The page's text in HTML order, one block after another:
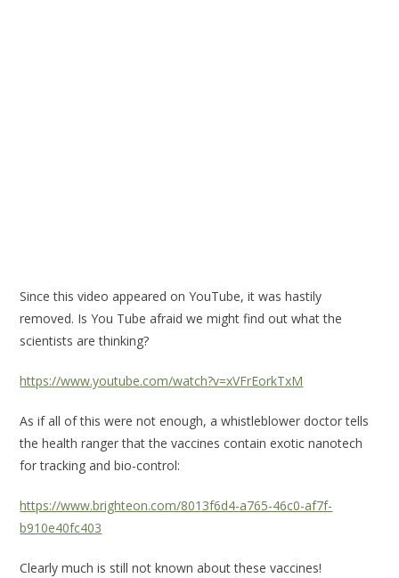
Since this video appeared on YouTube, it was hastily
removed. Is You Tube afraid we might find out what the
scientists are thinking?
https://www.youtube.com/watch?v=xVFrEorkTxM
As if all of this were not enough, a whistleblower doctor tells
the health ranger that the vaccines contain exotic nanotech
for tracking and bio-control:
https://www.brighteon.com/8013f6d4-a765-46c0-af7f-
b910e40fc403
Clearly much is still not known about these vaccines!